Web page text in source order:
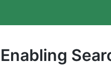
Enabling